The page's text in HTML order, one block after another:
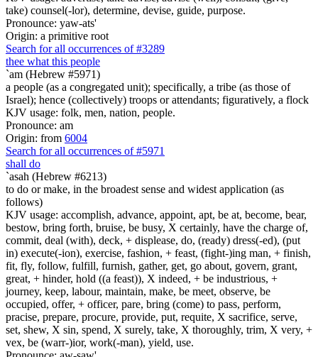
take) counsel(-lor), determine, devise, guide, purpose.
Pronounce: yaw-ats'
Origin: a primitive root
Search for all occurrences of #3289
thee what this people
`am (Hebrew #5971)
a people (as a congregated unit); specifically, a tribe (as those of
Israel); hence (collectively) troops or attendants; figuratively, a flock
KJV usage: folk, men, nation, people.
Pronounce: am
Origin: from 6004
Search for all occurrences of #5971
shall do
`asah (Hebrew #6213)
to do or make, in the broadest sense and widest application (as
follows)
KJV usage: accomplish, advance, appoint, apt, be at, become, bear,
bestow, bring forth, bruise, be busy, X certainly, have the charge of,
commit, deal (with), deck, + displease, do, (ready) dress(-ed), (put
in) execute(-ion), exercise, fashion, + feast, (fight-)ing man, + finish,
fit, fly, follow, fulfill, furnish, gather, get, go about, govern, grant,
great, + hinder, hold ((a feast)), X indeed, + be industrious, +
journey, keep, labour, maintain, make, be meet, observe, be
occupied, offer, + officer, pare, bring (come) to pass, perform,
pracise, prepare, procure, provide, put, requite, X sacrifice, serve,
set, shew, X sin, spend, X surely, take, X thoroughly, trim, X very, +
vex, be (warr-)ior, work(-man), yield, use.